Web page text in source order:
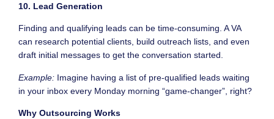
10. Lead Generation
Finding and qualifying leads can be time-consuming. A VA
can research potential clients, build outreach lists, and even
draft initial messages to get the conversation started.
Example: Imagine having a list of pre-qualified leads waiting
in your inbox every Monday morning “game-changer”, right?
Why Outsourcing Works